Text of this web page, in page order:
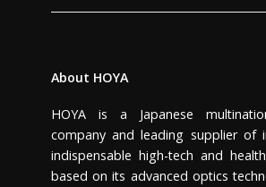
About HOYA
HOYA is a Japanese
company and leading supplier of
indispensable high-tech and
based on its advanced optics